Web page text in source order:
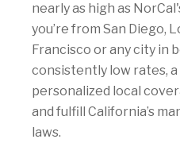
nearly as high as
you’re from San Diego,
Francisco or any city in
consistently low rates,
personalized local
and fulfill California’s
laws.